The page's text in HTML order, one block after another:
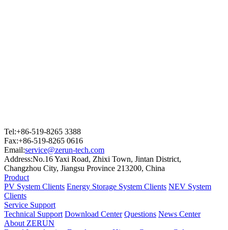
Tel:+86-519-8265 3388
Fax:+86-519-8265 0616
Email:service@zerun-tech.com
Address:No.16 Yaxi Road, Zhixi Town, Jintan District,
Changzhou City, Jiangsu Province 213200, China
Product
PV System Clients Energy Storage System Clients NEV System
Clients
Service Support
Technical Support Download Center Questions News Center
About ZERUN